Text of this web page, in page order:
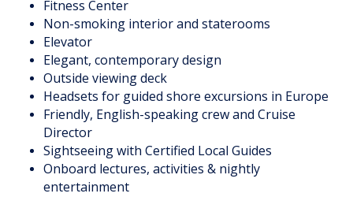
Fitness Center
Non-smoking interior and staterooms
Elevator
Elegant, contemporary design
Outside viewing deck
Headsets for guided shore excursions in Europe
Friendly, English-speaking crew and Cruise
Director
Sightseeing with Certified Local Guides
Onboard lectures, activities & nightly
entertainment